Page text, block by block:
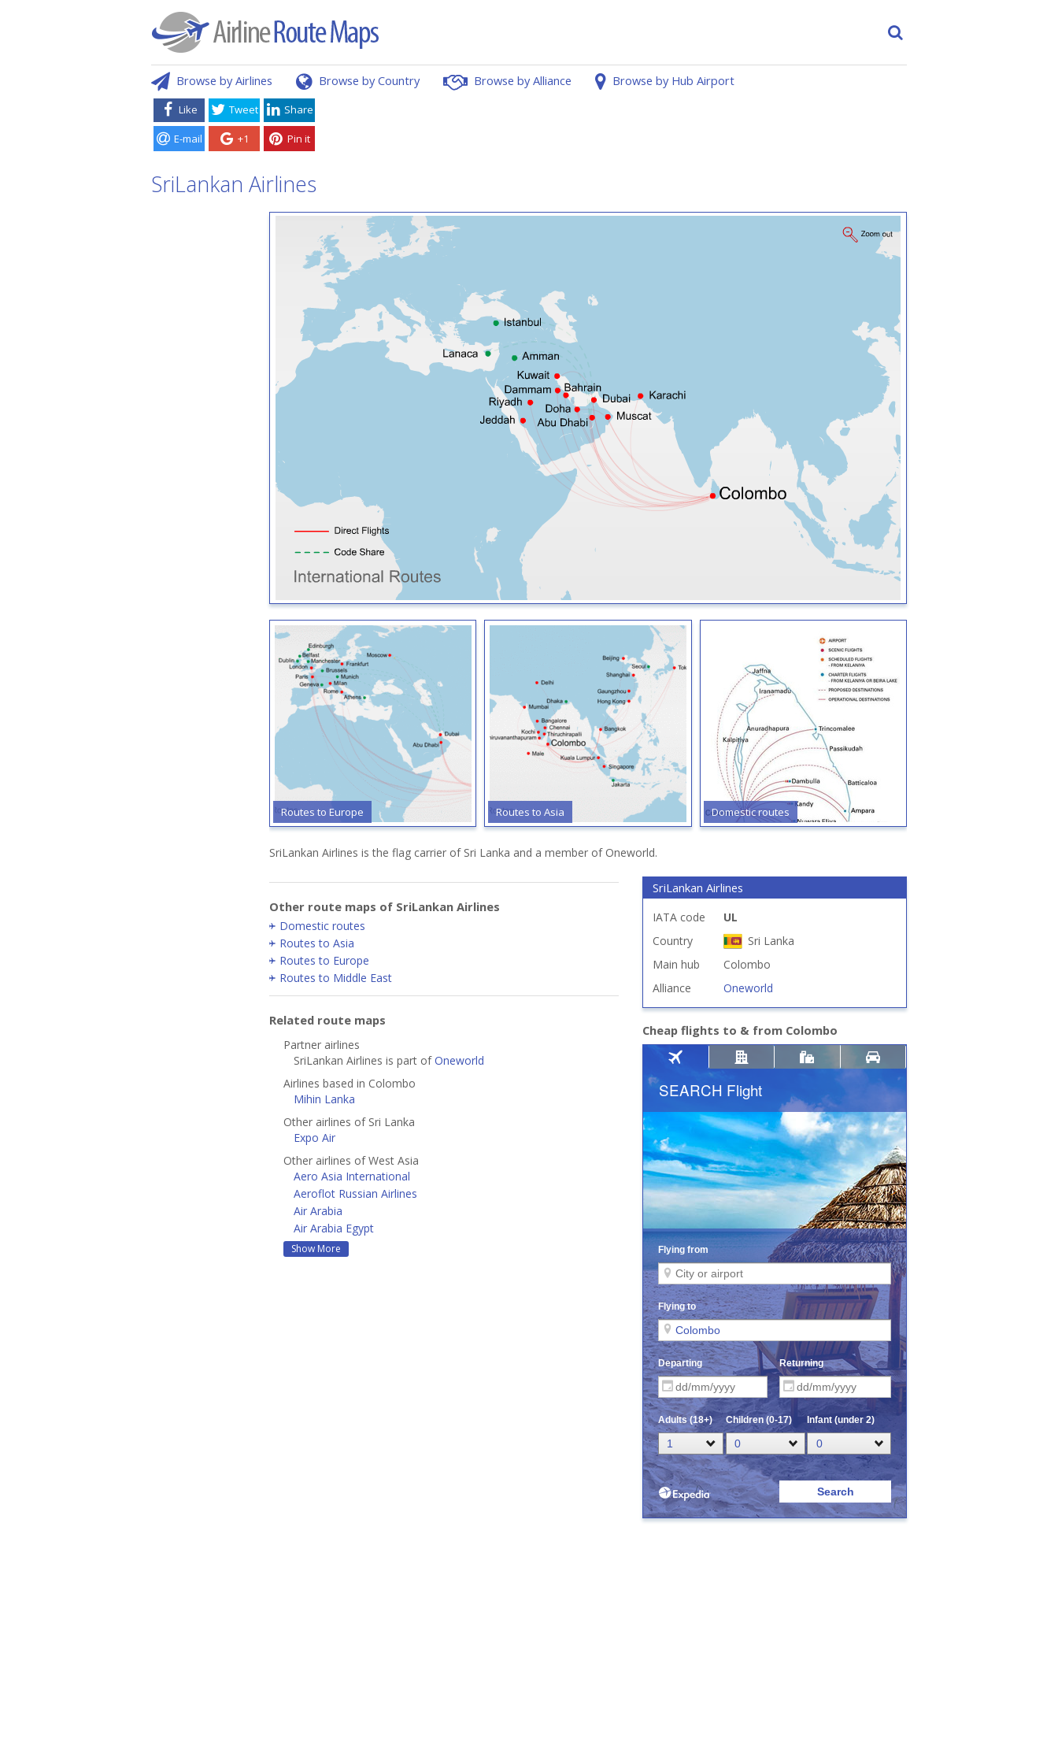
Browse by Airlines Browse by Country Browse by Alliance Browse by Hub Airport
Like Tweet Share
E-mail +1 Pin it
SriLankan Airlines
Routes to Europe Routes to Asia Domestic routes
SriLankan Airlines is the flag carrier of Sri Lanka and a member of Oneworld.
Other route maps of SriLankan Airlines
Domestic routes
Routes to Asia
Routes to Europe
Routes to Middle East
Related route maps
Partner airlines
SriLankan Airlines is part ofOneworld
Airlines based in Colombo
Mihin Lanka
Other airlines of Sri Lanka
Expo Air
Other airlines of West Asia
Aero Asia International
Aeroflot Russian Airlines
Air Arabia
Air Arabia Egypt
Show More
SriLankan Airlines
IATA code
UL
Country
Sri Lanka
Main hub
Colombo
Alliance
Oneworld
Cheap flights to & from Colombo